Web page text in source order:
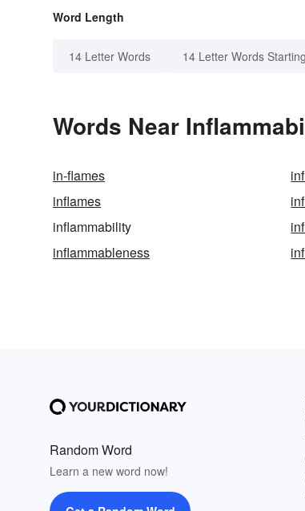
Word Length
14 Letter Words 14 Letter Words
Words Near
in-flames
inflames
inflammability
inflammableness
Random Word
Learn a new word now!